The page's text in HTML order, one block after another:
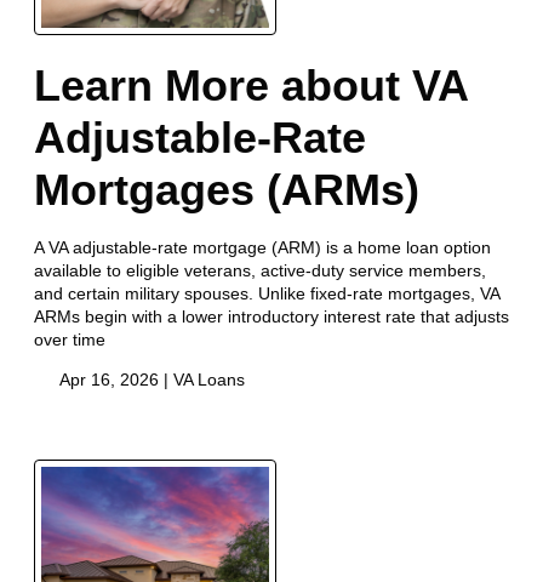
Learn More about VA
Adjustable-Rate
Mortgages (ARMs)
A VA adjustable-rate mortgage (ARM) is a home loan option
available to eligible veterans, active-duty service members,
and certain military spouses. Unlike fixed-rate mortgages, VA
ARMs begin with a lower introductory interest rate that adjusts
over time
Apr 16, 2026 | VA Loans